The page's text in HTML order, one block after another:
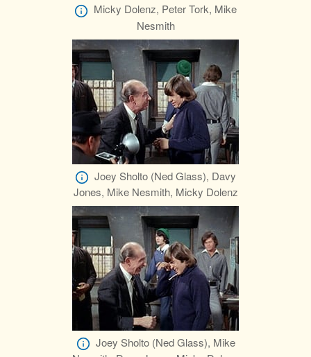
Micky Dolenz, Peter Tork, Mike
Nesmith
Joey Sholto (Ned Glass), Davy
Jones, Mike Nesmith, Micky Dolenz
Joey Sholto (Ned Glass), Mike